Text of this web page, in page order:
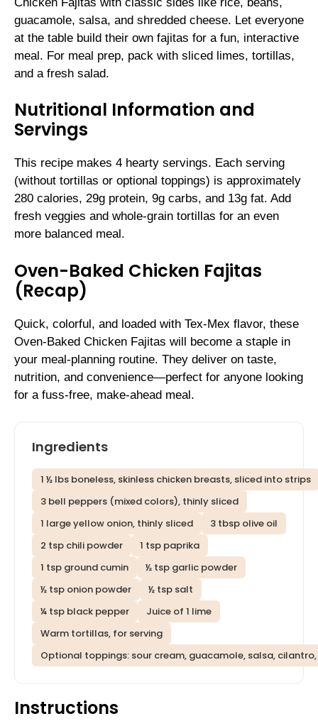
guacamole, salsa, and shredded cheese. Let everyone
at the table build their own fajitas for a fun, interactive
meal. For meal prep, pack with sliced limes, tortillas,
and a fresh salad.
Nutritional Information and
Servings
This recipe makes 4 hearty servings. Each serving
(without tortillas or optional toppings) is approximately
280 calories, 29g protein, 9g carbs, and 13g fat. Add
fresh veggies and whole-grain tortillas for an even
more balanced meal.
Oven-Baked Chicken Fajitas
(Recap)
Quick, colorful, and loaded with Tex-Mex flavor, these
Oven-Baked Chicken Fajitas will become a staple in
your meal-planning routine. They deliver on taste,
nutrition, and convenience—perfect for anyone looking
for a fuss-free, make-ahead meal.
Ingredients
1 ½ lbs boneless, skinless chicken breasts, sliced into strips
3 bell peppers (mixed colors), thinly sliced
1 large yellow onion, thinly sliced
3 tbsp olive oil
2 tsp chili powder
1 tsp paprika
1 tsp ground cumin
½ tsp garlic powder
½ tsp onion powder
½ tsp salt
¼ tsp black pepper
Juice of 1 lime
Warm tortillas, for serving
Optional toppings: sour cream, guacamole, salsa,
Instructions